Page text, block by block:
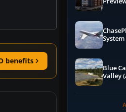
benefits
Blue
Valley